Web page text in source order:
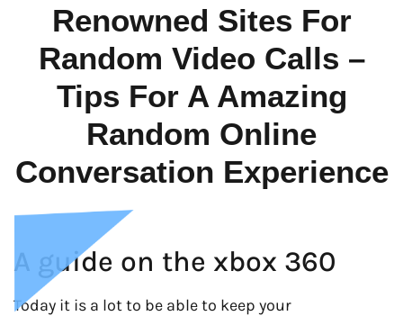
Renowned Sites For
Random Video Calls –
Tips For A Amazing
Random Online
Conversation Experience
A guide on the xbox 360
Today it is a lot to be able to keep your